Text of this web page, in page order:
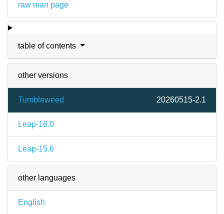
raw man page
table of contents
other versions
Tumbleweed 20260515-2.1
Leap-16.0
Leap-15.6
other languages
English